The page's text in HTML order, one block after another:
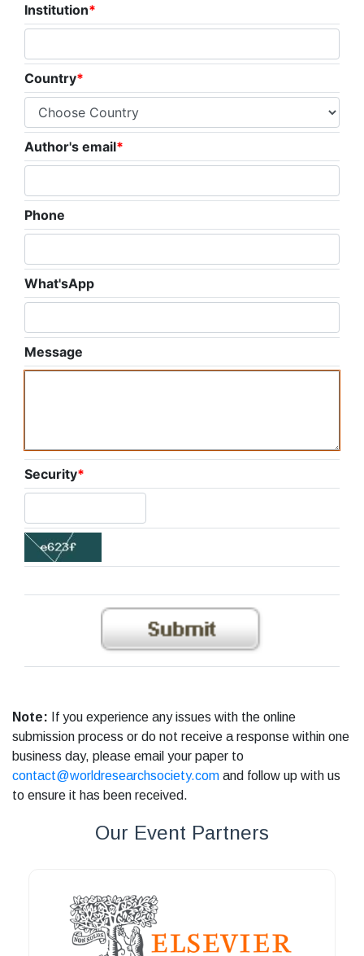
Institution*
Country*
Author's email*
Phone
What'sApp
Message
Security*
Note: If you experience any issues with the online
submission process or do not receive a response within one
business day, please email your paper to
contact@worldresearchsociety.com and follow up with us
to ensure it has been received.
Our Event Partners